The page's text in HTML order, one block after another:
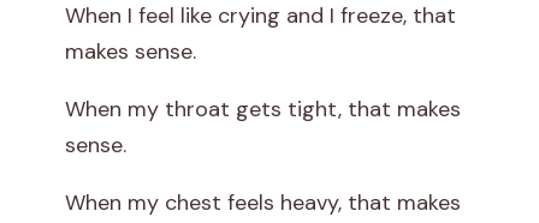
When I feel like crying and I freeze, that
makes sense.
When my throat gets tight, that makes
sense.
When my chest feels heavy, that makes